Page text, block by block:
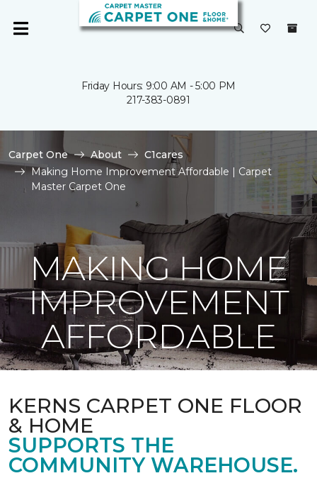
Friday Hours: 9:00 AM - 5:00 PM
217-383-0891
Carpet One About
C1cares
Making Home Improvement Affordable | Carpet
Master Carpet One
MAKING HOME
IMPROVEMENT
AFFORDABLE
KERNS CARPET ONE FLOOR
& HOME
SUPPORTS THE
COMMUNITY WAREHOUSE.